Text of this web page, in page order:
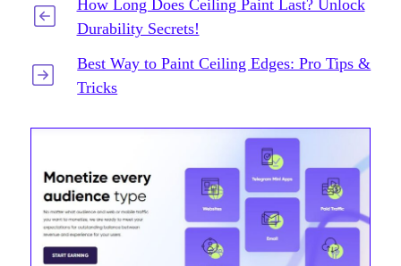
How Long Does Ceiling Paint Last? Unlock
Durability Secrets!
Best Way to Paint Ceiling Edges: Pro Tips &
Tricks